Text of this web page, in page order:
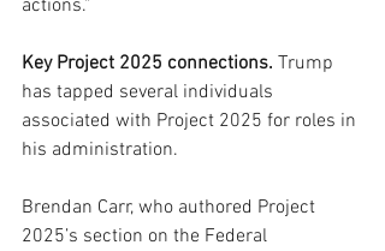
actions.”
Key Project 2025 connections. Trump
has tapped several individuals
associated with Project 2025 for roles in
his administration.
Brendan Carr, who authored Project
2025’s section on the Federal